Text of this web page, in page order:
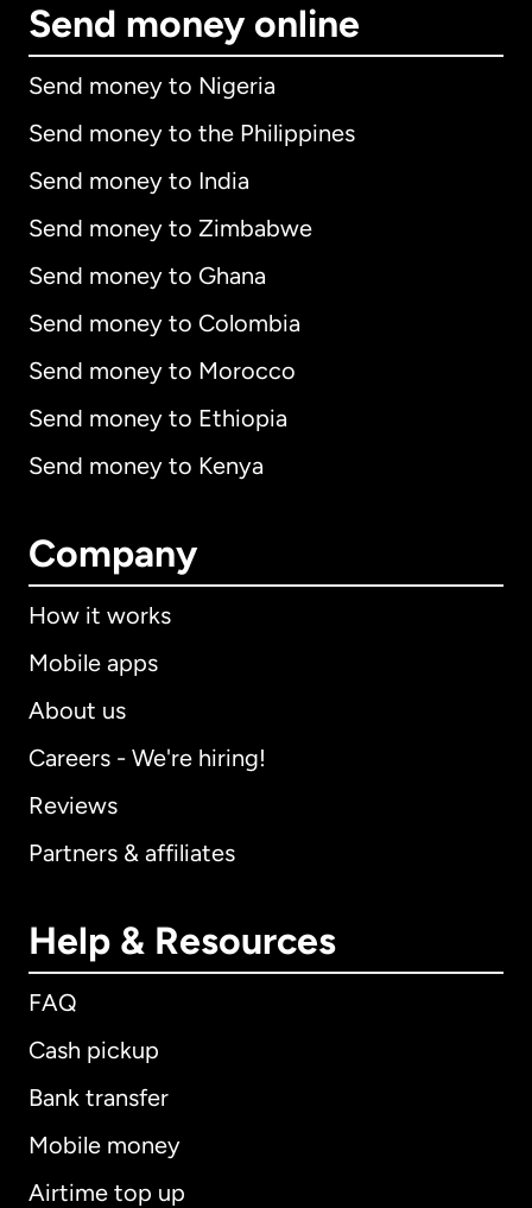
Send money online
Send money to Nigeria
Send money to the Philippines
Send money to India
Send money to Zimbabwe
Send money to Ghana
Send money to Colombia
Send money to Morocco
Send money to Ethiopia
Send money to Kenya
Company
How it works
Mobile apps
About us
Careers - We're hiring!
Reviews
Partners & affiliates
Help & Resources
FAQ
Cash pickup
Bank transfer
Mobile money
Airtime top up